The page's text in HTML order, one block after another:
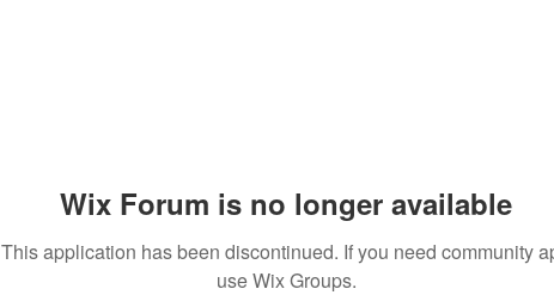
Wix Forum is no longer available
This application has been discontinued. If you need community
use Wix Groups.